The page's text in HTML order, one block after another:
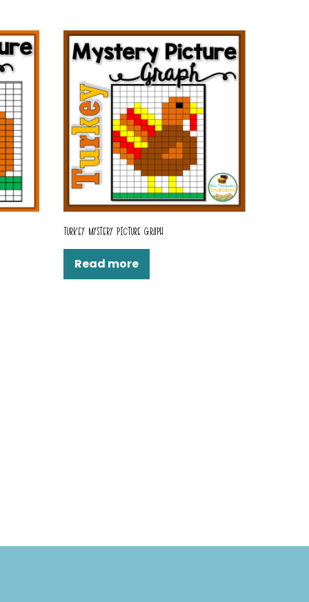
TURKEY MYSTERY PICTURE GRAPH
Read more